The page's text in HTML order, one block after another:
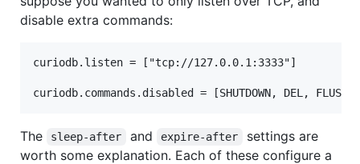
disable extra commands:
curiodb.listen = ["tcp://127.0.0.1:3333"]
The sleep-after and expire-after
settings are
worth some explanation. Each of these configure a